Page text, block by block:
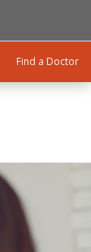
Find a Doctor